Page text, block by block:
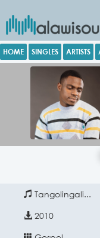
HOME SINGLES ARTISTS
Tangolingali...
2010